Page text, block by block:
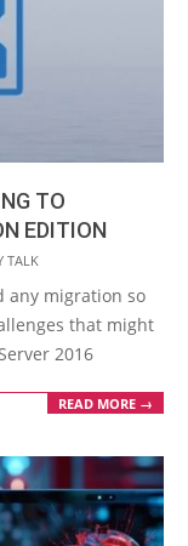
TO
EDITION
TALK
any migration so
that might
2016
READ MORE →